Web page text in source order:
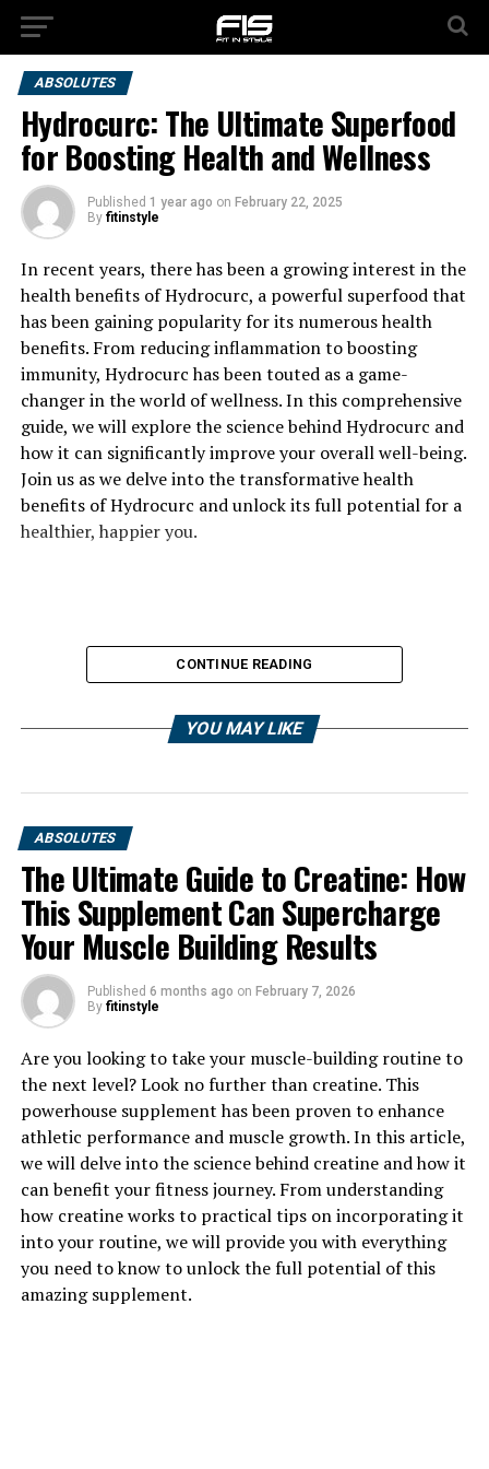
ABSOLUTES
Hydrocurc: The Ultimate Superfood
for Boosting Health and Wellness
Published 1 year ago on February 22, 2025
By fitinstyle
In recent years, there has been a growing interest in the
health benefits of Hydrocurc, a powerful superfood that
has been gaining popularity for its numerous health
benefits. From reducing inflammation to boosting
immunity, Hydrocurc has been touted as a game-
changer in the world of wellness. In this comprehensive
guide, we will explore the science behind Hydrocurc and
how it can significantly improve your overall well-being.
Join us as we delve into the transformative health
benefits of Hydrocurc and unlock its full potential for a
healthier, happier you.
1. "Unlocking the Power of
Hydrocurc: A Comprehensive
Guide to its Health Benefits"
Hydrocurc, also known as water-soluble curcumin, is a
powerful compound derived from turmeric that has
been gaining attention for its numerous health benefits.
This comprehensive guide will explore the various ways
in which Hydrocurc can improve your overall well-
being.
One of the key health benefits of Hydrocurc is its potent
CONTINUE READING
YOU MAY LIKE
ABSOLUTES
The Ultimate Guide to Creatine: How
This Supplement Can Supercharge
Your Muscle Building Results
Published 6 months ago on February 7, 2026
By fitinstyle
Are you looking to take your muscle-building routine to
the next level? Look no further than creatine. This
powerhouse supplement has been proven to enhance
athletic performance and muscle growth. In this article,
we will delve into the science behind creatine and how it
can benefit your fitness journey. From understanding
how creatine works to practical tips on incorporating it
into your routine, we will provide you with everything
you need to know to unlock the full potential of this
amazing supplement.